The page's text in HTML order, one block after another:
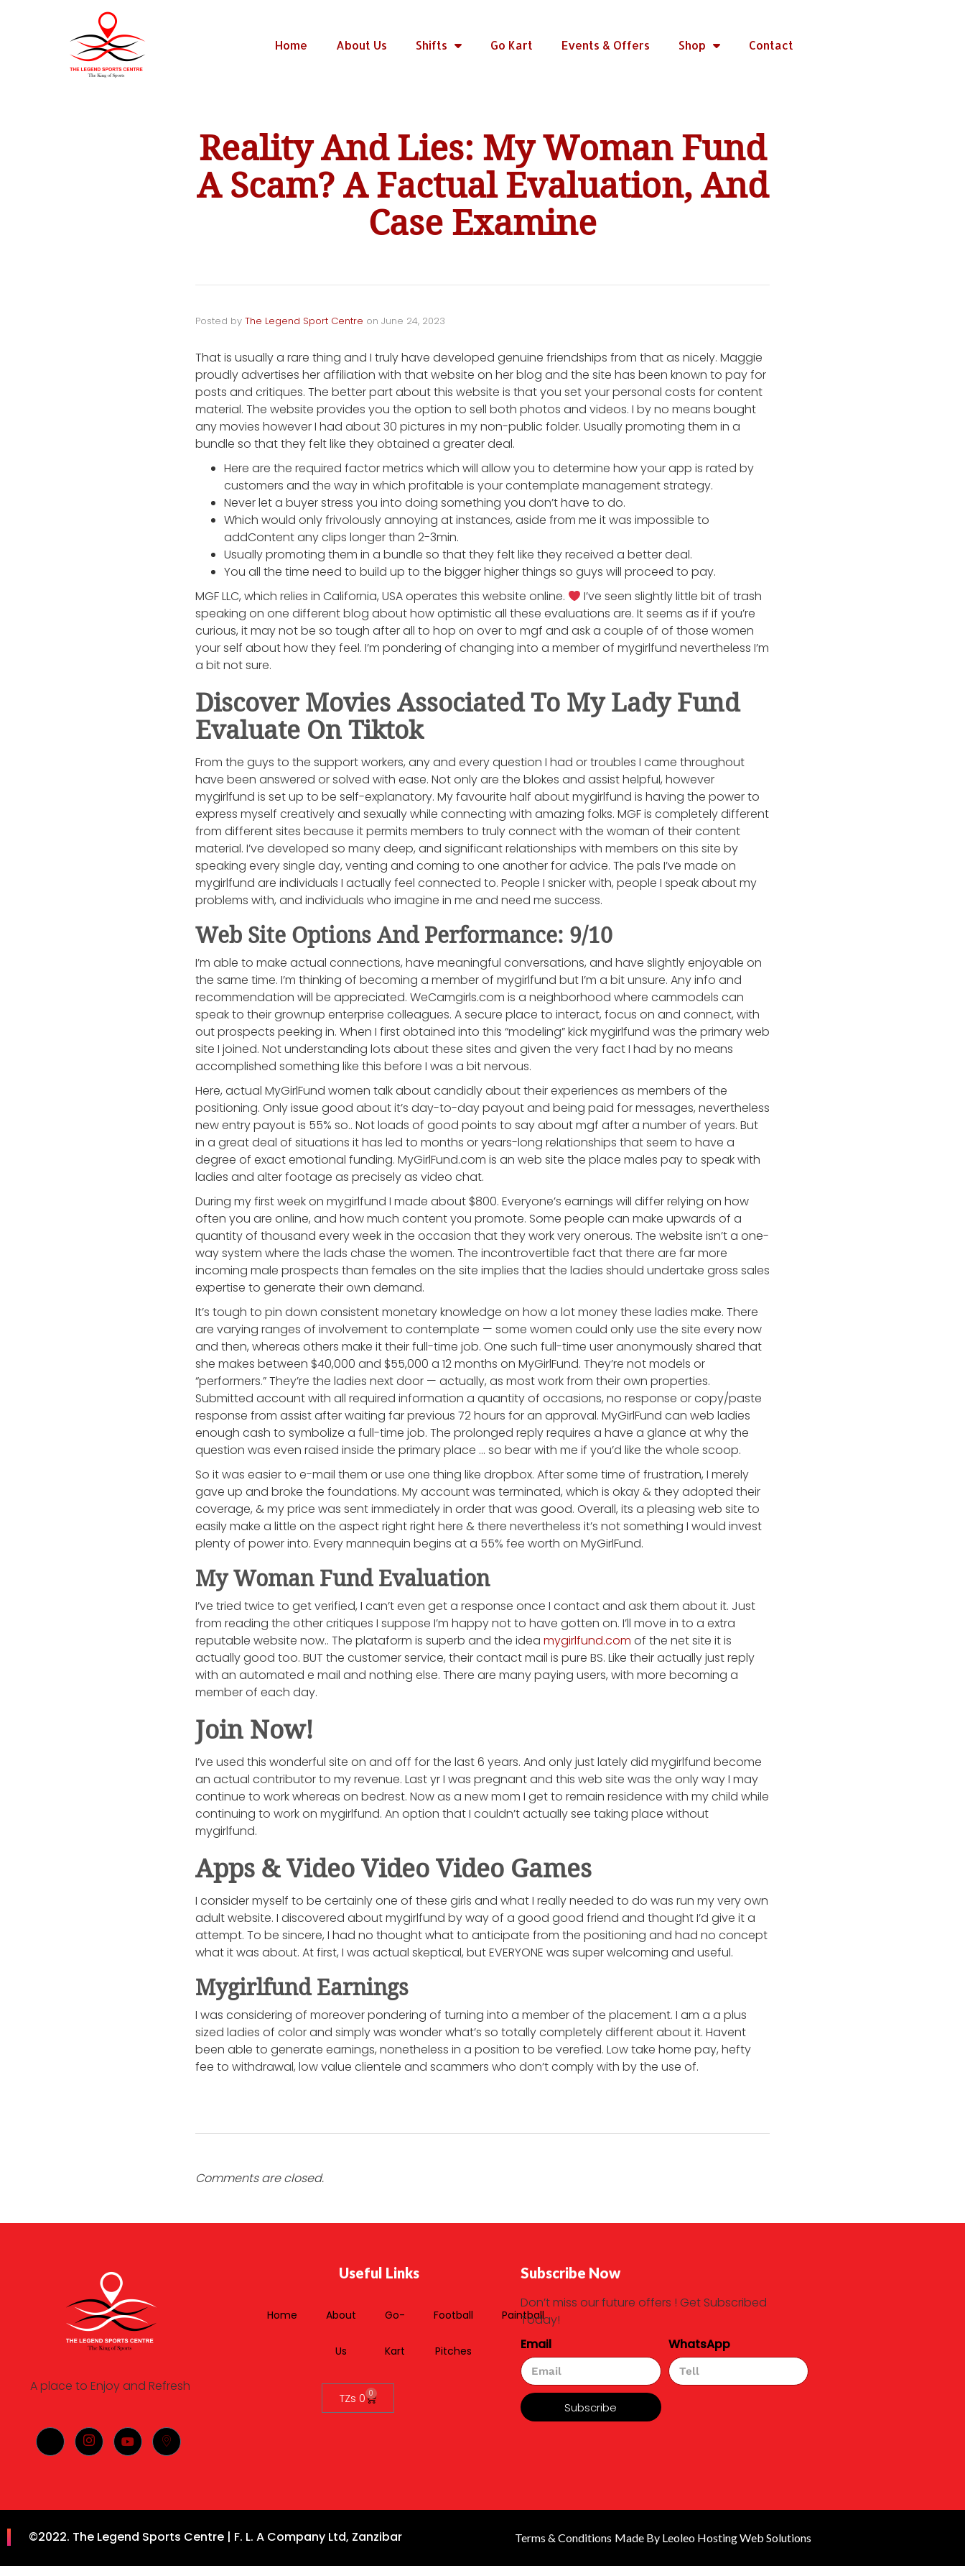
Home About Us Shifts Go Kart Events & Offers Shop Contact
Reality And Lies: My Woman Fund
A Scam? A Factual Evaluation, And
Case Examine
Posted by The Legend Sport Centre on June 24, 2023
That is usually a rare thing and I truly have developed genuine friendships from that as nicely. Maggie
proudly advertises her affiliation with that website on her blog and the site has been known to pay for
posts and critiques. The better part about this website is that you set your personal costs for content
material. The website provides you the option to sell both photos and videos. I by no means bought
any movies however I had about 30 pictures in my non-public folder. Usually promoting them in a
bundle so that they felt like they obtained a greater deal.
Here are the required factor metrics which will allow you to determine how your app is rated by
customers and the way in which profitable is your contemplate management strategy.
Never let a buyer stress you into doing something you don’t have to do.
Which would only frivolously annoying at instances, aside from me it was impossible to
addContent any clips longer than 2-3min.
Usually promoting them in a bundle so that they felt like they received a better deal.
You all the time need to build up to the bigger higher things so guys will proceed to pay.
MGF LLC, which relies in California, USA operates this website online.
I’ve seen slightly little bit of trash
speaking on one different blog about how optimistic all these evaluations are. It seems as if if you’re
curious, it may not be so tough after all to hop on over to mgf and ask a couple of of those women
your self about how they feel. I’m pondering of changing into a member of mygirlfund nevertheless I’m
a bit not sure.
Discover Movies Associated To My Lady Fund
Evaluate On Tiktok
From the guys to the support workers, any and every question I had or troubles I came throughout
have been answered or solved with ease. Not only are the blokes and assist helpful, however
mygirlfund is set up to be self-explanatory. My favourite half about mygirlfund is having the power to
express myself creatively and sexually while connecting with amazing folks. MGF is completely different
from different sites because it permits members to truly connect with the woman of their content
material. I’ve developed so many deep, and significant relationships with members on this site by
speaking every single day, venting and coming to one another for advice. The pals I’ve made on
mygirlfund are individuals I actually feel connected to. People I snicker with, people I speak about my
problems with, and individuals who imagine in me and need me success.
Web Site Options And Performance: 9/10
I’m able to make actual connections, have meaningful conversations, and have slightly enjoyable on
the same time. I’m thinking of becoming a member of mygirlfund but I’m a bit unsure. Any info and
recommendation will be appreciated. WeCamgirls.com is a neighborhood where cammodels can
speak to their grownup enterprise colleagues. A secure place to interact, focus on and connect, with
out prospects peeking in. When I first obtained into this “modeling” kick mygirlfund was the primary web
site I joined. Not understanding lots about these sites and given the very fact I had by no means
accomplished something like this before I was a bit nervous.
Here, actual MyGirlFund women talk about candidly about their experiences as members of the
positioning. Only issue good about it’s day-to-day payout and being paid for messages, nevertheless
new entry payout is 55% so.. Not loads of good points to say about mgf after a number of years. But
in a great deal of situations it has led to months or years-long relationships that seem to have a
degree of exact emotional funding. MyGirlFund.com is an web site the place males pay to speak with
ladies and alter footage as precisely as video chat.
During my first week on mygirlfund I made about $800. Everyone’s earnings will differ relying on how
often you are online, and how much content you promote. Some people can make upwards of a
quantity of thousand every week in the occasion that they work very onerous. The website isn’t a one-
way system where the lads chase the women. The incontrovertible fact that there are far more
incoming male prospects than females on the site implies that the ladies should undertake gross sales
expertise to generate their own demand.
It’s tough to pin down consistent monetary knowledge on how a lot money these ladies make. There
are varying ranges of involvement to contemplate — some women could only use the site every now
and then, whereas others make it their full-time job. One such full-time user anonymously shared that
she makes between $40,000 and $55,000 a 12 months on MyGirlFund. They’re not models or
“performers.” They’re the ladies next door — actually, as most work from their own properties.
Submitted account with all required information a quantity of occasions, no response or copy/paste
response from assist after waiting far previous 72 hours for an approval. MyGirlFund can web ladies
enough cash to symbolize a full-time job. The prolonged reply requires a have a glance at why the
question was even raised inside the primary place … so bear with me if you’d like the whole scoop.
So it was easier to e-mail them or use one thing like dropbox. After some time of frustration, I merely
gave up and broke the foundations. My account was terminated, which is okay & they adopted their
coverage, & my price was sent immediately in order that was good. Overall, its a pleasing web site to
easily make a little on the aspect right right here & there nevertheless it’s not something I would invest
plenty of power into. Every mannequin begins at a 55% fee worth on MyGirlFund.
My Woman Fund Evaluation
I’ve tried twice to get verified, I can’t even get a response once I contact and ask them about it. Just
from reading the other critiques I suppose I’m happy not to have gotten on. I’ll move in to a extra
reputable website now.. The plataform is superb and the idea mygirlfund.com of the net site it is
actually good too. BUT the customer service, their contact mail is pure BS. Like their actually just reply
with an automated e mail and nothing else. There are many paying users, with more becoming a
member of each day.
Join Now!
I’ve used this wonderful site on and off for the last 6 years. And only just lately did mygirlfund become
an actual contributor to my revenue. Last yr I was pregnant and this web site was the only way I may
continue to work whereas on bedrest. Now as a new mom I get to remain residence with my child while
continuing to work on mygirlfund. An option that I couldn’t actually see taking place without
mygirlfund.
Apps & Video Video Video Games
I consider myself to be certainly one of these girls and what I really needed to do was run my very own
adult website. I discovered about mygirlfund by way of a good good friend and thought I’d give it a
attempt. To be sincere, I had no thought what to anticipate from the positioning and had no concept
what it was about. At first, I was actual skeptical, but EVERYONE was super welcoming and useful.
Mygirlfund Earnings
I was considering of moreover pondering of turning into a member of the placement. I am a a plus
sized ladies of color and simply was wonder what’s so totally completely different about it. Havent
been able to generate earnings, nonetheless in a position to be verefied. Low take home pay, hefty
fee to withdrawal, low value clientele and scammers who don’t comply with by the use of.
Comments are closed.
A place to Enjoy and Refresh
Useful Links
Home About
Us
Go-
Kart
Football
Pitches
Paintball
TZs 0 0
Subscribe Now
Don’t miss our future offers ! Get Subscribed
Today!
Email
WhatsApp
Subscribe
©2022. The Legend Sports Centre | F. L. A Company Ltd, Zanzibar Terms & Conditions Made By Leoleo Hosting Web Solutions